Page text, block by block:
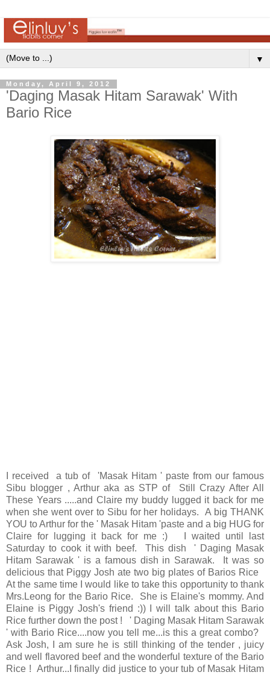
▼
Monday, April 9, 2012
'Daging Masak Hitam Sarawak' With
Bario Rice
I received a tub of 'Masak Hitam ' paste from our famous
Sibu blogger , Arthur aka as STP of Still Crazy After All
These Years.....and Claire my buddy lugged it back for me
when she went over to Sibu for her holidays. A big THANK
YOU to Arthur for the ' Masak Hitam 'paste and a big HUG for
Claire for lugging it back for me :) I waited until last
Saturday to cook it with beef. This dish ' Daging Masak
Hitam Sarawak ' is a famous dish in Sarawak. It was so
delicious that Piggy Josh ate two big plates of Barios Rice
At the same time I would like to take this opportunity to thank
Mrs.Leong for the Bario Rice. She is Elaine's mommy. And
Elaine is Piggy Josh's friend :)) I will talk about this Bario
Rice further down the post ! ' Daging Masak Hitam Sarawak
' with Bario Rice....now you tell me...is this a great combo?
Ask Josh, I am sure he is still thinking of the tender , juicy
and well flavored beef and the wonderful texture of the Bario
Rice ! Arthur...I finally did justice to your tub of Masak Hitam